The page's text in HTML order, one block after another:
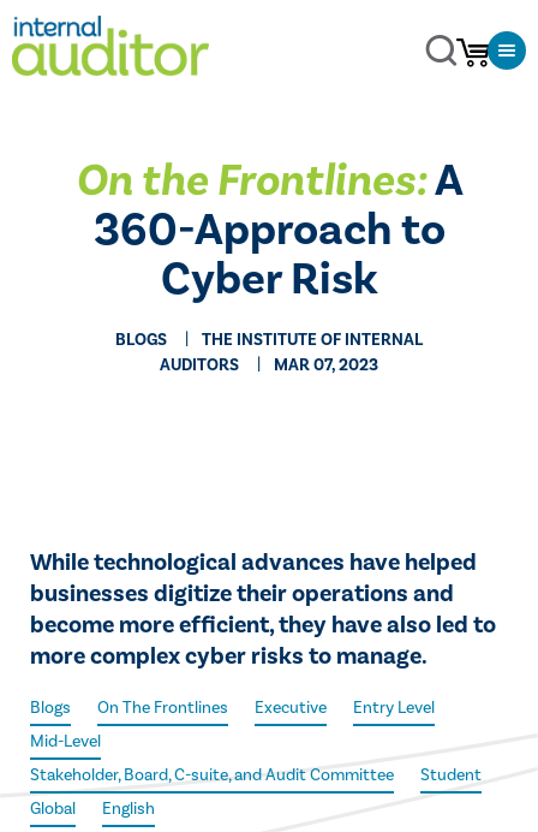
On the Frontlines:A
360-Approach to
Cyber Risk
BLOGS
THE INSTITUTE OF INTERNAL
AUDITORS
MAR 07, 2023
While technological advances have helped
businesses digitize their operations and
become more efficient, they have also led to
more complex cyber risks to manage.
Blogs On The Frontlines Executive
Entry Level
Mid-Level
Stakeholder, Board, C-suite, and Audit Committee
Student
Global
English